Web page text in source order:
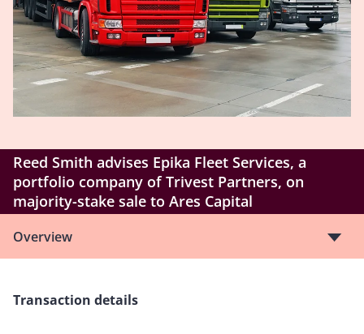
Reed Smith advises Epika Fleet Services, a
portfolio company of Trivest Partners, on
majority-stake sale to Ares Capital
Overview
Transaction details